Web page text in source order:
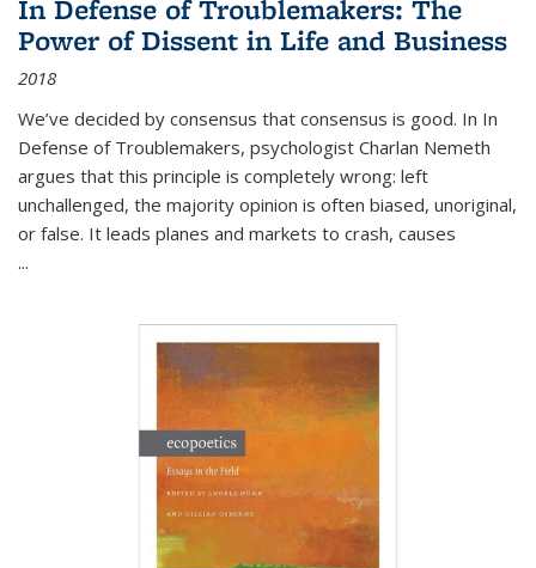
In Defense of Troublemakers: The
Power of Dissent in Life and Business
2018
We’ve decided by consensus that consensus is good. In In
Defense of Troublemakers, psychologist Charlan Nemeth
argues that this principle is completely wrong: left
unchallenged, the majority opinion is often biased, unoriginal,
or false. It leads planes and markets to crash, causes
...